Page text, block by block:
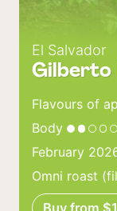
El Salvador
Gilberto
Flavours of
Body
February
Omni roast